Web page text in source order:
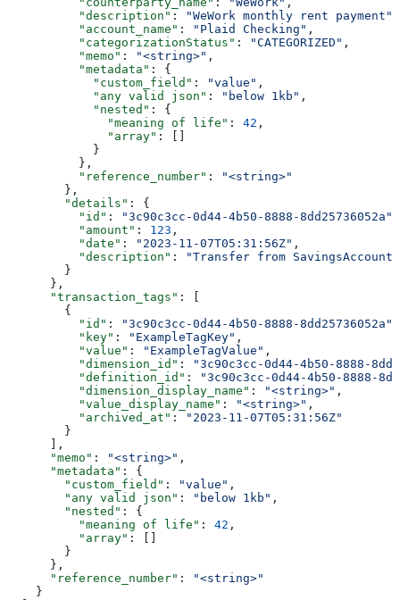
          "description"
: "WeWork monthly rent payment"
          "account_name"
: "Plaid Checking" ,
          "categorizationStatus"
: "CATEGORIZED" ,
          "memo"
: "<string>" ,
          "metadata"
: {
            "custom_field"
: "value" ,
            "any valid json"
: "below 1kb" ,
            "nested"
: {
              "meaning of life"
: 42 ,
              "array"
: []
            }
          },
          "reference_number"
:
"<string>"
        },
        "details"
: {
          "id"
: "3c90c3cc-0d44-4b50-8888-8dd25736052a"
          "amount"
: 123 ,
          "date"
: "2023-11-07T05:31:56Z" ,
          "description"
:
"Transfer from SavingsAccount
        }
      },
      "transaction_tags"
: [
        {
          "id"
: "3c90c3cc-0d44-4b50-8888-8dd25736052a"
          "key"
: "ExampleTagKey" ,
          "value"
: "ExampleTagValue" ,
          "dimension_id"
:
"3c90c3cc-0d44-4b50-8888-
          "definition_id"
:
"3c90c3cc-0d44-4b50-8888-
          "dimension_display_name"
: "<string>" ,
          "value_display_name"
: "<string>" ,
          "archived_at"
:
"2023-11-07T05:31:56Z"
        }
      ],
      "memo"
: "<string>" ,
      "metadata"
: {
        "custom_field"
: "value" ,
        "any valid json"
: "below 1kb" ,
        "nested"
: {
          "meaning of life"
: 42 ,
          "array"
: []
        }
      },
      "reference_number"
:
"<string>"
    }